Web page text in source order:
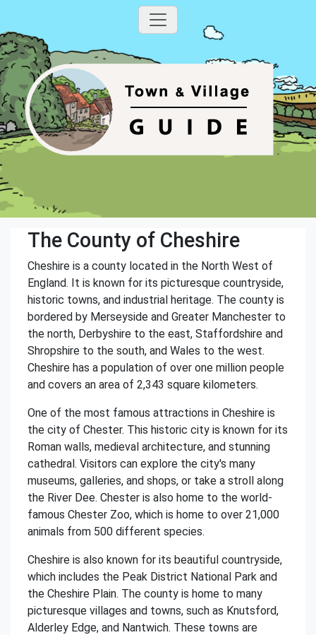
The County of Cheshire
Cheshire is a county located in the North West of
England. It is known for its picturesque countryside,
historic towns, and industrial heritage. The county is
bordered by Merseyside and Greater Manchester to
the north, Derbyshire to the east, Staffordshire and
Shropshire to the south, and Wales to the west.
Cheshire has a population of over one million people
and covers an area of 2,343 square kilometers.
One of the most famous attractions in Cheshire is
the city of Chester. This historic city is known for its
Roman walls, medieval architecture, and stunning
cathedral. Visitors can explore the city's many
museums, galleries, and shops, or take a stroll along
the River Dee. Chester is also home to the world-
famous Chester Zoo, which is home to over 21,000
animals from 500 different species.
Cheshire is also known for its beautiful countryside,
which includes the Peak District National Park and
the Cheshire Plain. The county is home to many
picturesque villages and towns, such as Knutsford,
Alderley Edge, and Nantwich. These towns are